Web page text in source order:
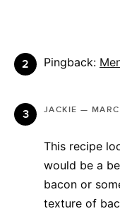
Pingback:
JACKIE —
This recipe
would be a
bacon or
texture of